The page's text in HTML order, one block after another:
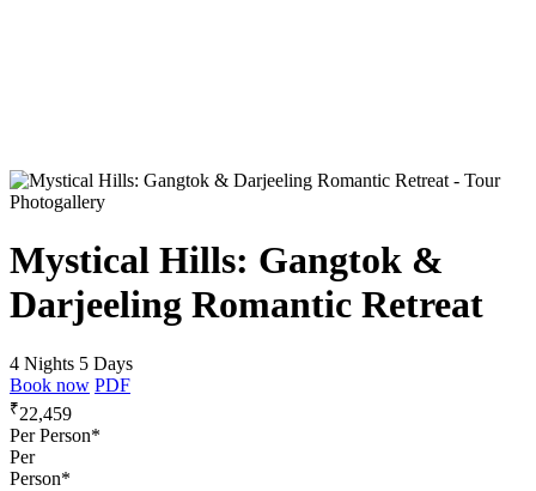
Photogallery
Mystical Hills: Gangtok &
Darjeeling Romantic Retreat
4 Nights 5 Days
Book now PDF
₹22,459
Per Person*
Per
Person*